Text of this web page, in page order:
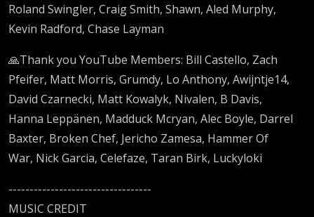
Roland Swingler, Craig Smith, Shawn, Aled Murphy,
Kevin Radford, Chase Layman
🙏Thank you YouTube Members: Bill Castello, Zach
Pfeifer, Matt Morris, Grumdy, Lo Anthony, Awijntje14,
David Czarnecki, Matt Kowalyk, Nivalen, B Davis,
Hanna Leppänen, Madduck Mcryan, Alec Boyle, Darrel
Baxter, Broken Chef, Jericho Zamesa, Hammer Of
War, Nick Garcia, Celefaze, Taran Birk, Luckyloki
----------------------------------
MUSIC CREDIT